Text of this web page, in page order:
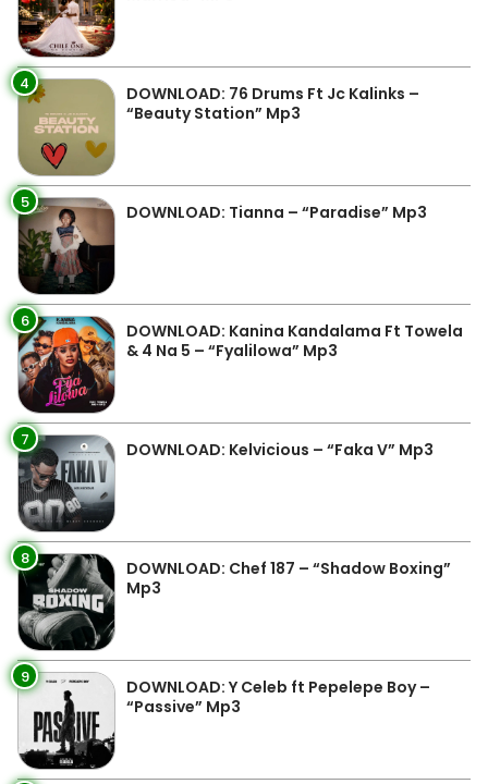
4
DOWNLOAD: 76 Drums Ft Jc Kalinks –
“Beauty Station” Mp3
5 DOWNLOAD: Tianna – “Paradise” Mp3
6
DOWNLOAD: Kanina Kandalama Ft Towela
& 4 Na 5 – “Fyalilowa” Mp3
7 DOWNLOAD: Kelvicious – “Faka V” Mp3
8
DOWNLOAD: Chef 187 – “Shadow Boxing”
Mp3
9
DOWNLOAD: Y Celeb ft Pepelepe Boy –
“Passive” Mp3